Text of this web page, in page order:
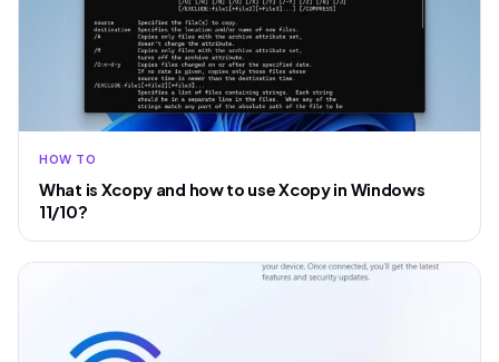
HOW TO
What is Xcopy and how to use Xcopy in Windows
11/10?